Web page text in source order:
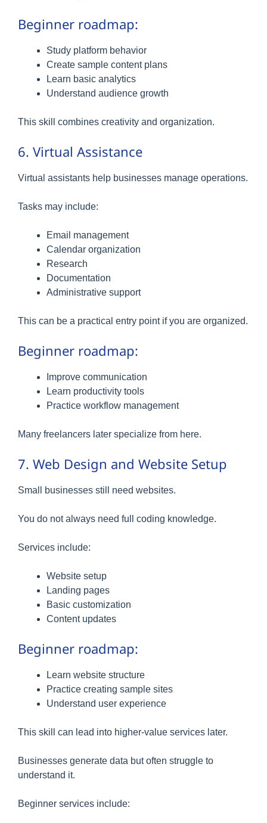
Beginner roadmap:
Study platform behavior
Create sample content plans
Learn basic analytics
Understand audience growth
This skill combines creativity and organization.
6. Virtual Assistance
Virtual assistants help businesses manage operations.
Tasks may include:
Email management
Calendar organization
Research
Documentation
Administrative support
This can be a practical entry point if you are organized.
Beginner roadmap:
Improve communication
Learn productivity tools
Practice workflow management
Many freelancers later specialize from here.
7. Web Design and Website Setup
Small businesses still need websites.
You do not always need full coding knowledge.
Services include:
Website setup
Landing pages
Basic customization
Content updates
Beginner roadmap:
Learn website structure
Practice creating sample sites
Understand user experience
This skill can lead into higher-value services later.
Businesses generate data but often struggle to
understand it.
Beginner services include: